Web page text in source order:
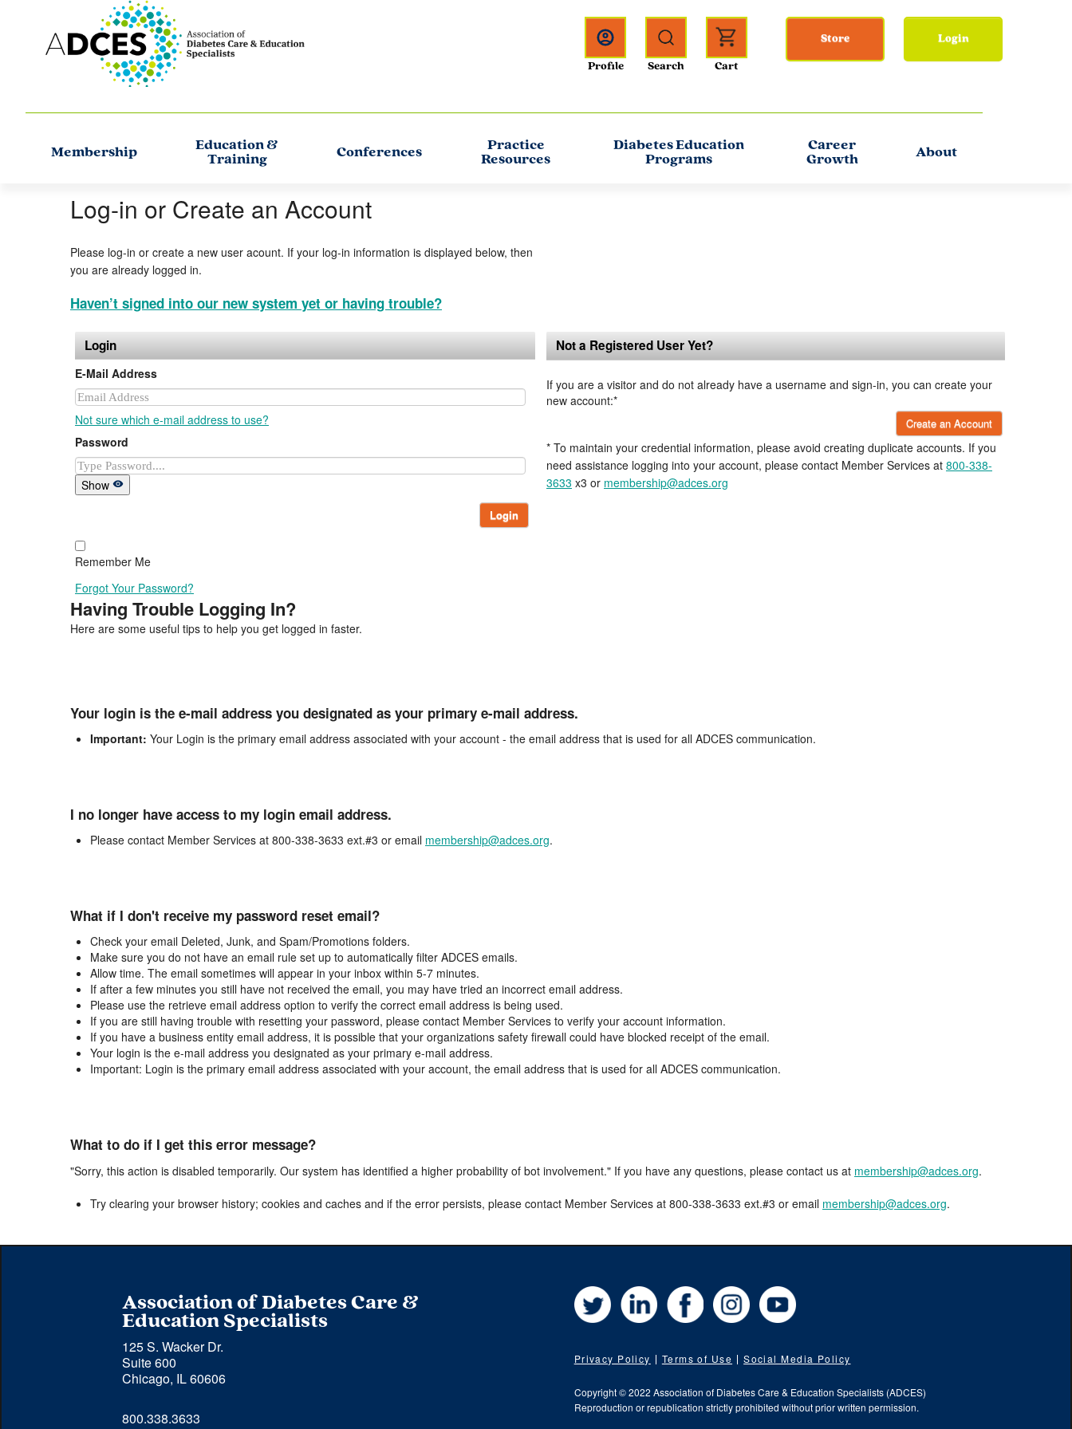
Login
Store
Membership
Education &
Training
Conferences
Practice
Resources
Diabetes Education
Programs
Career
Growth
About
Log-in or Create an Account
Please log-in or create a new user acount. If your log-in information is displayed below, then
you are already logged in.
Haven’t signed into our new system yet or having trouble?
Login
E-Mail Address
Not sure which e-mail address to use?
Password
Show
Login
Remember Me
Forgot Your Password?
Not a Registered User Yet?
If you are a visitor and do not already have a username and sign-in, you can create your
new account:*
Create an Account
* To maintain your credential information, please avoid creating duplicate accounts. If you
need assistance logging into your account, please contact Member Services at 800-338-
3633 x3 or membership@adces.org
Having Trouble Logging In?
Here are some useful tips to help you get logged in faster.
Your login is the e-mail address you designated as your primary e-mail address.
Important: Your Login is the primary email address associated with your account - the email address that is used for all ADCES communication.
I no longer have access to my login email address.
Please contact Member Services at 800-338-3633 ext.#3 or email membership@adces.org.
What if I don't receive my password reset email?
Check your email Deleted, Junk, and Spam/Promotions folders.
Make sure you do not have an email rule set up to automatically filter ADCES emails.
Allow time. The email sometimes will appear in your inbox within 5-7 minutes.
If after a few minutes you still have not received the email, you may have tried an incorrect email address.
Please use the retrieve email address option to verify the correct email address is being used.
If you are still having trouble with resetting your password, please contact Member Services to verify your account information.
If you have a business entity email address, it is possible that your organizations safety firewall could have blocked receipt of the email.
Your login is the e-mail address you designated as your primary e-mail address.
Important: Login is the primary email address associated with your account, the email address that is used for all ADCES communication.
What to do if I get this error message?
"Sorry, this action is disabled temporarily. Our system has identified a higher probability of bot involvement." If you have any questions, please contact us at membership@adces.org.
Try clearing your browser history; cookies and caches and if the error persists, please contact Member Services at 800-338-3633 ext.#3 or email membership@adces.org.
Association of Diabetes Care &
Education Specialists
125 S. Wacker Dr.
Suite 600
Chicago, IL 60606
800.338.3633
Twitter LinkedIn Facebook Instagram
Privacy Policy Terms of Use Social Media Policy
Copyright © 2022 Association of Diabetes Care & Education Specialists (ADCES)
Reproduction or republication strictly prohibited without prior written permission.